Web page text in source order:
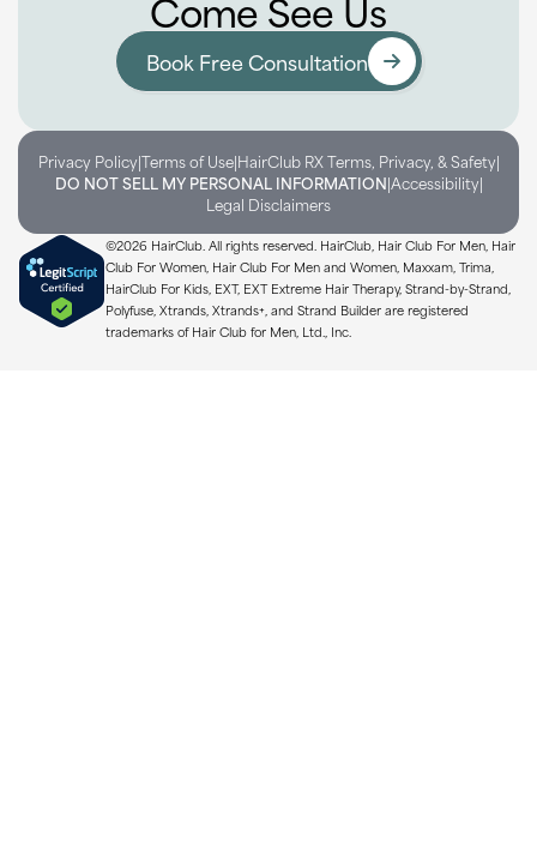
Book Free Consultation
Privacy Policy|Terms of Use|HairClub RX Terms, Privacy, & Safety|
DO NOT SELL MY PERSONAL INFORMATION|Accessibility|
Legal Disclaimers
©2026 HairClub. All rights reserved. HairClub, Hair Club For Men, Hair
Club For Women, Hair Club For Men and Women, Maxxam, Trima,
HairClub For Kids, EXT, EXT Extreme Hair Therapy, Strand-by-Strand,
Polyfuse, Xtrands, Xtrands+, and Strand Builder are registered
trademarks of Hair Club for Men, Ltd., Inc.